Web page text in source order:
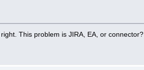
This problem is JIRA, EA, or connector?